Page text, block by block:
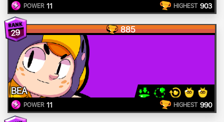
POWER 11 HIGHEST 903
29 885
BEA
POWER 11 HIGHEST 990